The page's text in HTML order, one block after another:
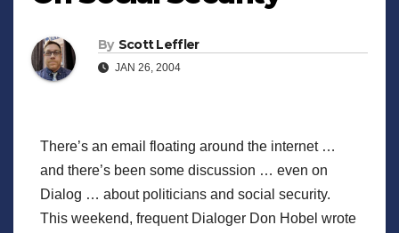
By Scott Leffler
JAN 26, 2004
There’s an email floating around the internet …
and there’s been some discussion … even on
Dialog … about politicians and social security.
This weekend, frequent Dialoger Don Hobel wrote